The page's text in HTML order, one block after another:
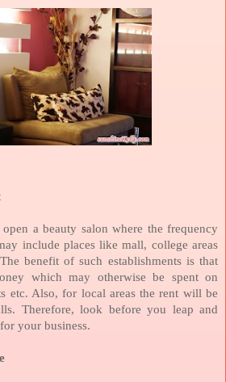
a beauty salon where the frequency
include places like mall, college areas
benefit of such establishments is that
which may otherwise be spent on
etc. Also, for local areas the rent will be
Therefore, look before you leap and
your business.